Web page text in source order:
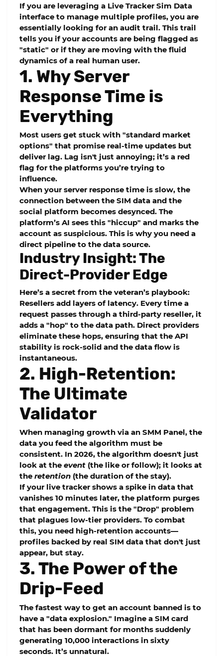
If you are leveraging a Live Tracker Sim Data
interface to manage multiple profiles, you are
essentially looking for an audit trail. This trail
tells you if your accounts are being flagged as
"static" or if they are moving with the fluid
dynamics of a real human user.
1. Why Server
Response Time is
Everything
Most users get stuck with "standard market
options" that promise real-time updates but
deliver lag. Lag isn't just annoying; it’s a red
flag for the platforms you’re trying to
influence.
When your server response time is slow, the
connection between the SIM data and the
social platform becomes desynced. The
platform’s AI sees this "hiccup" and marks the
account as suspicious. This is why you need a
direct pipeline to the data source.
Industry Insight: The
Direct-Provider Edge
Here’s a secret from the veteran’s playbook:
Resellers add layers of latency. Every time a
request passes through a third-party reseller, it
adds a "hop" to the data path. Direct providers
eliminate these hops, ensuring that the API
stability is rock-solid and the data flow is
instantaneous.
2. High-Retention:
The Ultimate
Validator
When managing growth via an SMM Panel, the
data you feed the algorithm must be
consistent. In 2026, the algorithm doesn't just
look at the event (the like or follow); it looks at
the retention (the duration of the stay).
If your live tracker shows a spike in data that
vanishes 10 minutes later, the platform purges
that engagement. This is the "Drop" problem
that plagues low-tier providers. To combat
this, you need high-retention accounts—
profiles backed by real SIM data that don't just
appear, but stay.
3. The Power of the
Drip-Feed
The fastest way to get an account banned is to
have a "data explosion." Imagine a SIM card
that has been dormant for months suddenly
generating 10,000 interactions in sixty
seconds. It’s unnatural.